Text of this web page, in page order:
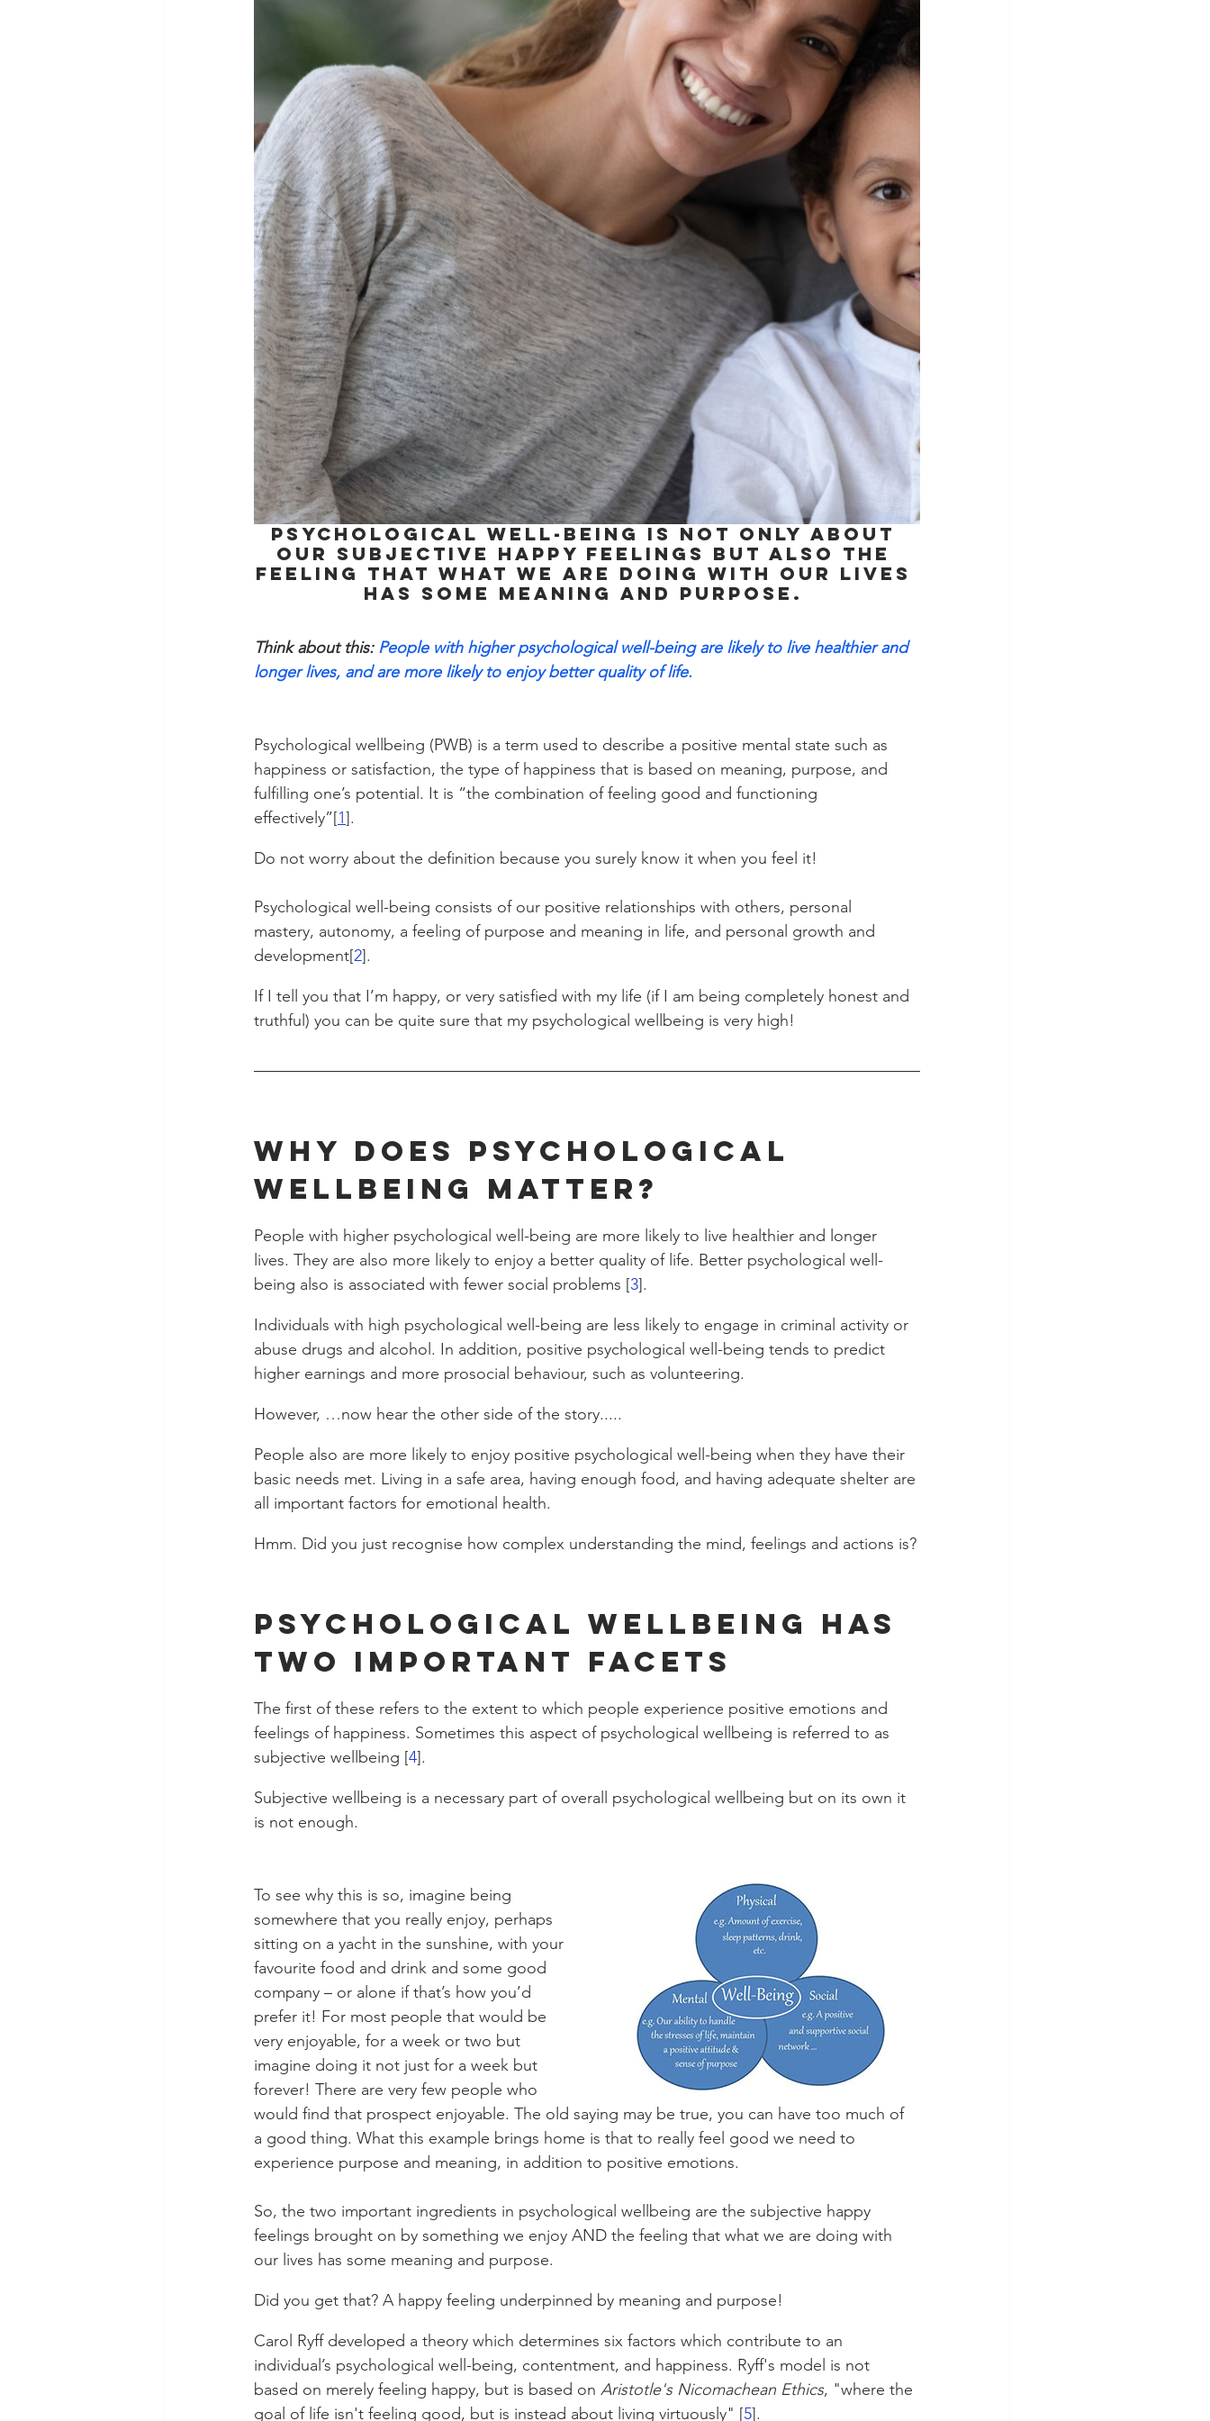
Psychological well-being is not only about
our subjective happy feelings but also the
feeling that what we are doing with our lives
has some meaning and purpose.
Think about this: People with higher psychological well-being are likely to live healthier and
longer lives, and are more likely to enjoy better quality of life.
Psychological wellbeing (PWB) is a term used to describe a positive mental state such as
happiness or satisfaction, the type of happiness that is based on meaning, purpose, and
fulfilling one’s potential. It is “the combination of feeling good and functioning
effectively”[1].
Do not worry about the definition because you surely know it when you feel it!
Psychological well-being consists of our positive relationships with others, personal
mastery, autonomy, a feeling of purpose and meaning in life, and personal growth and
development[2].
If I tell you that I’m happy, or very satisfied with my life (if I am being completely honest and
truthful) you can be quite sure that my psychological wellbeing is very high!
Why Does Psychological
Wellbeing Matter?
People with higher psychological well-being are more likely to live healthier and longer
lives. They are also more likely to enjoy a better quality of life.﻿ Better psychological well-
being also is associated with fewer social problems [3].
Individuals with high psychological well-being are less likely to engage in criminal activity or
abuse drugs and alcohol. In addition, positive psychological well-being tends to predict
higher earnings and more prosocial behaviour, such as volunteering.
However, …now hear the other side of the story.....
People also are more likely to enjoy positive psychological well-being when they have their
basic needs met. Living in a safe area, having enough food, and having adequate shelter are
all important factors for emotional health.
Hmm. Did you just recognise how complex understanding the mind, feelings and actions is?
Psychological Wellbeing has
two important facets
The first of these refers to the extent to which people experience positive emotions and
feelings of happiness. Sometimes this aspect of psychological wellbeing is referred to as
subjective wellbeing [4].
Subjective wellbeing is a necessary part of overall psychological wellbeing but on its own it
is not enough.
To see why this is so, imagine being
somewhere that you really enjoy, perhaps
sitting on a yacht in the sunshine, with your
favourite food and drink and some good
company – or alone if that’s how you’d
prefer it! For most people that would be
very enjoyable, for a week or two but
imagine doing it not just for a week but
forever! There are very few people who
would find that prospect enjoyable. The old saying may be true, you can have too much of
a good thing. What this example brings home is that to really feel good we need to
experience purpose and meaning, in addition to positive emotions.
So, the two important ingredients in psychological wellbeing are the subjective happy
feelings brought on by something we enjoy AND the feeling that what we are doing with
our lives has some meaning and purpose.
Did you get that? A happy feeling underpinned by meaning and purpose!
Carol Ryff developed a theory which determines six factors which contribute to an
individual’s psychological well-being, contentment, and happiness. Ryff's model is not
based on merely feeling happy, but is based on Aristotle's Nicomachean Ethics, "where the
goal of life isn't feeling good, but is instead about living virtuously" [5].